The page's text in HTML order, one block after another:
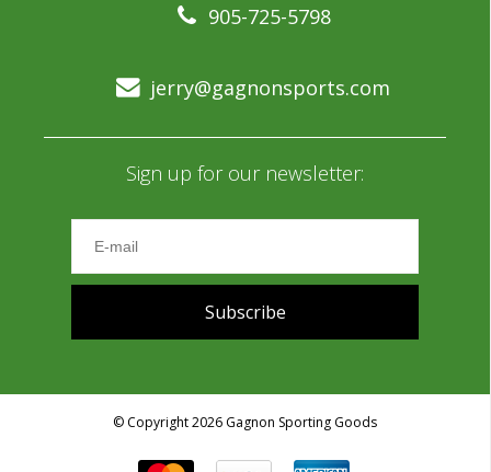
905-725-5798
jerry@gagnonsports.com
Sign up for our newsletter:
Subscribe
© Copyright 2026 Gagnon Sporting Goods